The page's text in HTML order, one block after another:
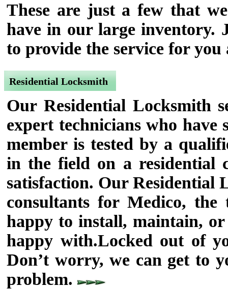
These are just a few that
have in our large inventory.
to provide the service for you
Residential Locksmith
Our Residential Locksmith
expert technicians who
member is tested by a
in the field on a residential
satisfaction. Our Residential
consultants for Medico,
happy to install, maintain, or
happy with.Locked out of
Don’t worry, we can get to
problem.